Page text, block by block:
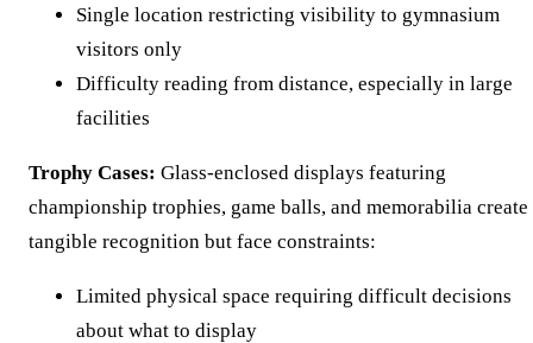
Single location restricting visibility to gymnasium
visitors only
Difficulty reading from distance, especially in large
facilities
Trophy Cases: Glass-enclosed displays featuring
championship trophies, game balls, and memorabilia create
tangible recognition but face constraints:
Limited physical space requiring difficult decisions
about what to display